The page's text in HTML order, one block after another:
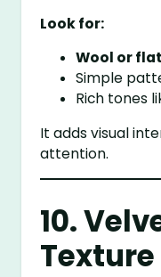
Look for:
Wool or
Simple
Rich tones
It adds visual
attention.
10.
Texture